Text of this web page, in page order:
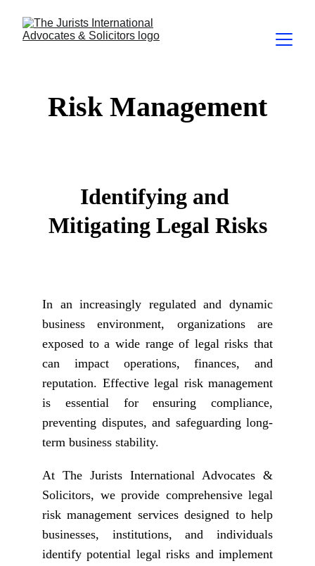
Risk Management
In an increasingly regulated and dynamic
business environment, organizations are
exposed to a wide range of legal risks that
can impact operations, finances, and
reputation. Effective legal risk management
is essential for ensuring compliance,
preventing disputes, and safeguarding long-
term business stability.
At The Jurists International Advocates &
Solicitors, we provide comprehensive legal
risk management services designed to help
businesses, institutions, and individuals
identify potential legal risks and implement
Identifying and
Mitigating Legal Risks